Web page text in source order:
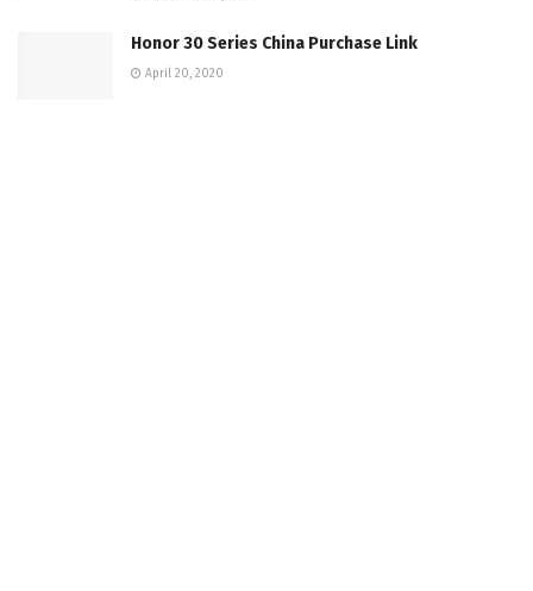
Honor 30 Series China Purchase Link
April 20, 2020